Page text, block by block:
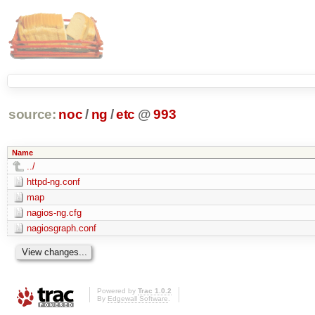
source: noc/ ng /etc @ 993
Name
../
httpd-ng.conf
map
nagios-ng.cfg
nagiosgraph.conf
Powered by Trac 1.0.2
By Edgewall Software.